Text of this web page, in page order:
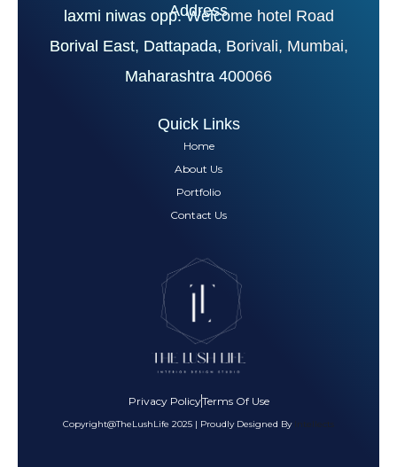
Address
laxmi niwas opp. Welcome hotel Road
Borival East, Dattapada, Borivali, Mumbai,
Maharashtra 400066
Quick Links
Home
About Us
Portfolio
Contact Us
Privacy PolicyTerms Of Use
Copyright@TheLushLife 2025 | Proudly Designed By Intellects